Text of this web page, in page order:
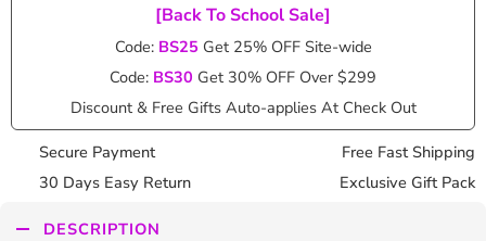
[Back To School Sale]
Code: BS25Get 25% OFF Site-wide
Code: BS30 Get 30% OFF Over $299
Discount & Free Gifts Auto-applies At Check Out
Secure Payment
Free Fast Shipping
30 Days Easy Return
Exclusive Gift Pack
DESCRIPTION